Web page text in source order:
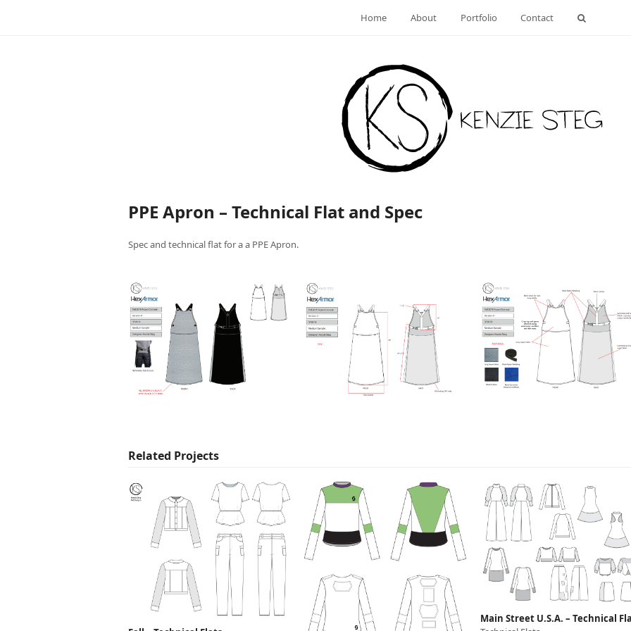
Home About Portfolio Contact
PPE Apron – Technical Flat and Spec
Spec and technical flat for a a PPE Apron.
Related Projects
Main Street U.S.A. – Technical